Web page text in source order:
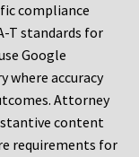
compliance
T standards for
Google
where accuracy
Attorney
content
requirements for